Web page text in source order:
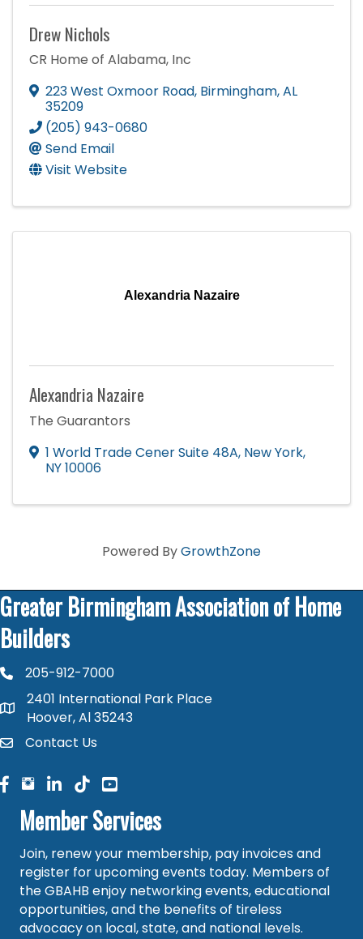
Drew Nichols
CR Home of Alabama, Inc
223 West Oxmoor Road, Birmingham,AL
35209
(205) 943-0680
Send Email
Visit Website
Alexandria Nazaire
Alexandria Nazaire
The Guarantors
1 World Trade Cener Suite 48A, New York,
NY10006
Powered ByGrowthZone
Greater Birmingham Association of Home
Builders
phone number
205-912-7000
map and address
2401 International Park Place
Hoover, Al 35243
contactContact Us
facebook
facebook
linked in
Member Services
Join, renew your membership, pay invoices and
register for upcoming events today. Members of
the GBAHB enjoy networking events, educational
opportunities, and the benefits of tireless
advocacy on local, state, and national levels.